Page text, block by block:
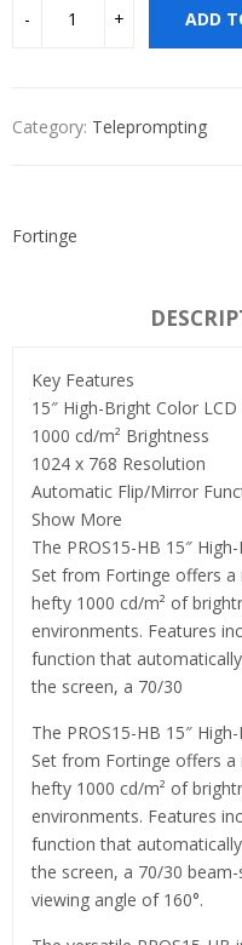
ADD
Category: Teleprompting
Fortinge
Key Features
15″ High-Bright Color
1000 cd/m² Brightness
1024 x 768 Resolution
Automatic Flip/Mirror
Show More
The PROS15-HB 15″
Set from Fortinge offers
hefty 1000 cd/m² of
environments. Features
function that
the screen, a 70/30
The PROS15-HB 15″
Set from Fortinge offers
hefty 1000 cd/m² of
environments. Features
function that
the screen, a 70/30
viewing angle of 160°.